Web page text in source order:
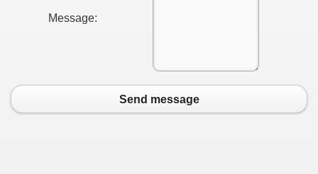
Message:
Send message